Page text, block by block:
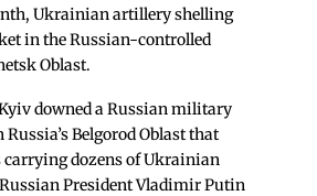
Ukrainian artillery shelling
in the Russian-controlled
Oblast.
downed a Russian military
Belgorod Oblast that
carrying dozens of Ukrainian
President Vladimir Putin